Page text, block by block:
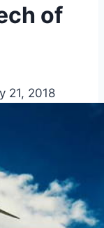
of
21, 2018